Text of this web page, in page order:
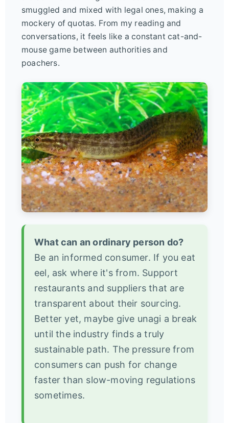
smuggled and mixed with legal ones, making a
mockery of quotas. From my reading and
conversations, it feels like a constant cat-and-
mouse game between authorities and
poachers.
What can an ordinary person do?
Be an informed consumer. If you eat
eel, ask where it's from. Support
restaurants and suppliers that are
transparent about their sourcing.
Better yet, maybe give unagi a break
until the industry finds a truly
sustainable path. The pressure from
consumers can push for change
faster than slow-moving regulations
sometimes.